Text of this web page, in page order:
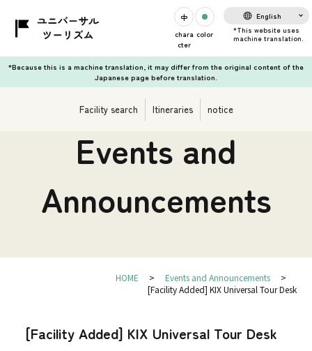
chara
cter
color
English
*Because this is a machine translation, it may differ from the original content of the
Japanese page before translation.
Facility search Itineraries notice
Events and
Announcements
HOME
Events and Announcements
[Facility Added] KIX Universal Tour Desk
[Facility Added] KIX Universal Tour Desk